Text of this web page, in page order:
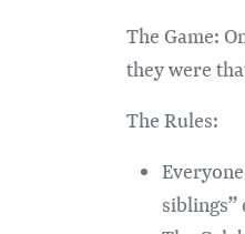
The Game:
they were
The Rules:
siblings”